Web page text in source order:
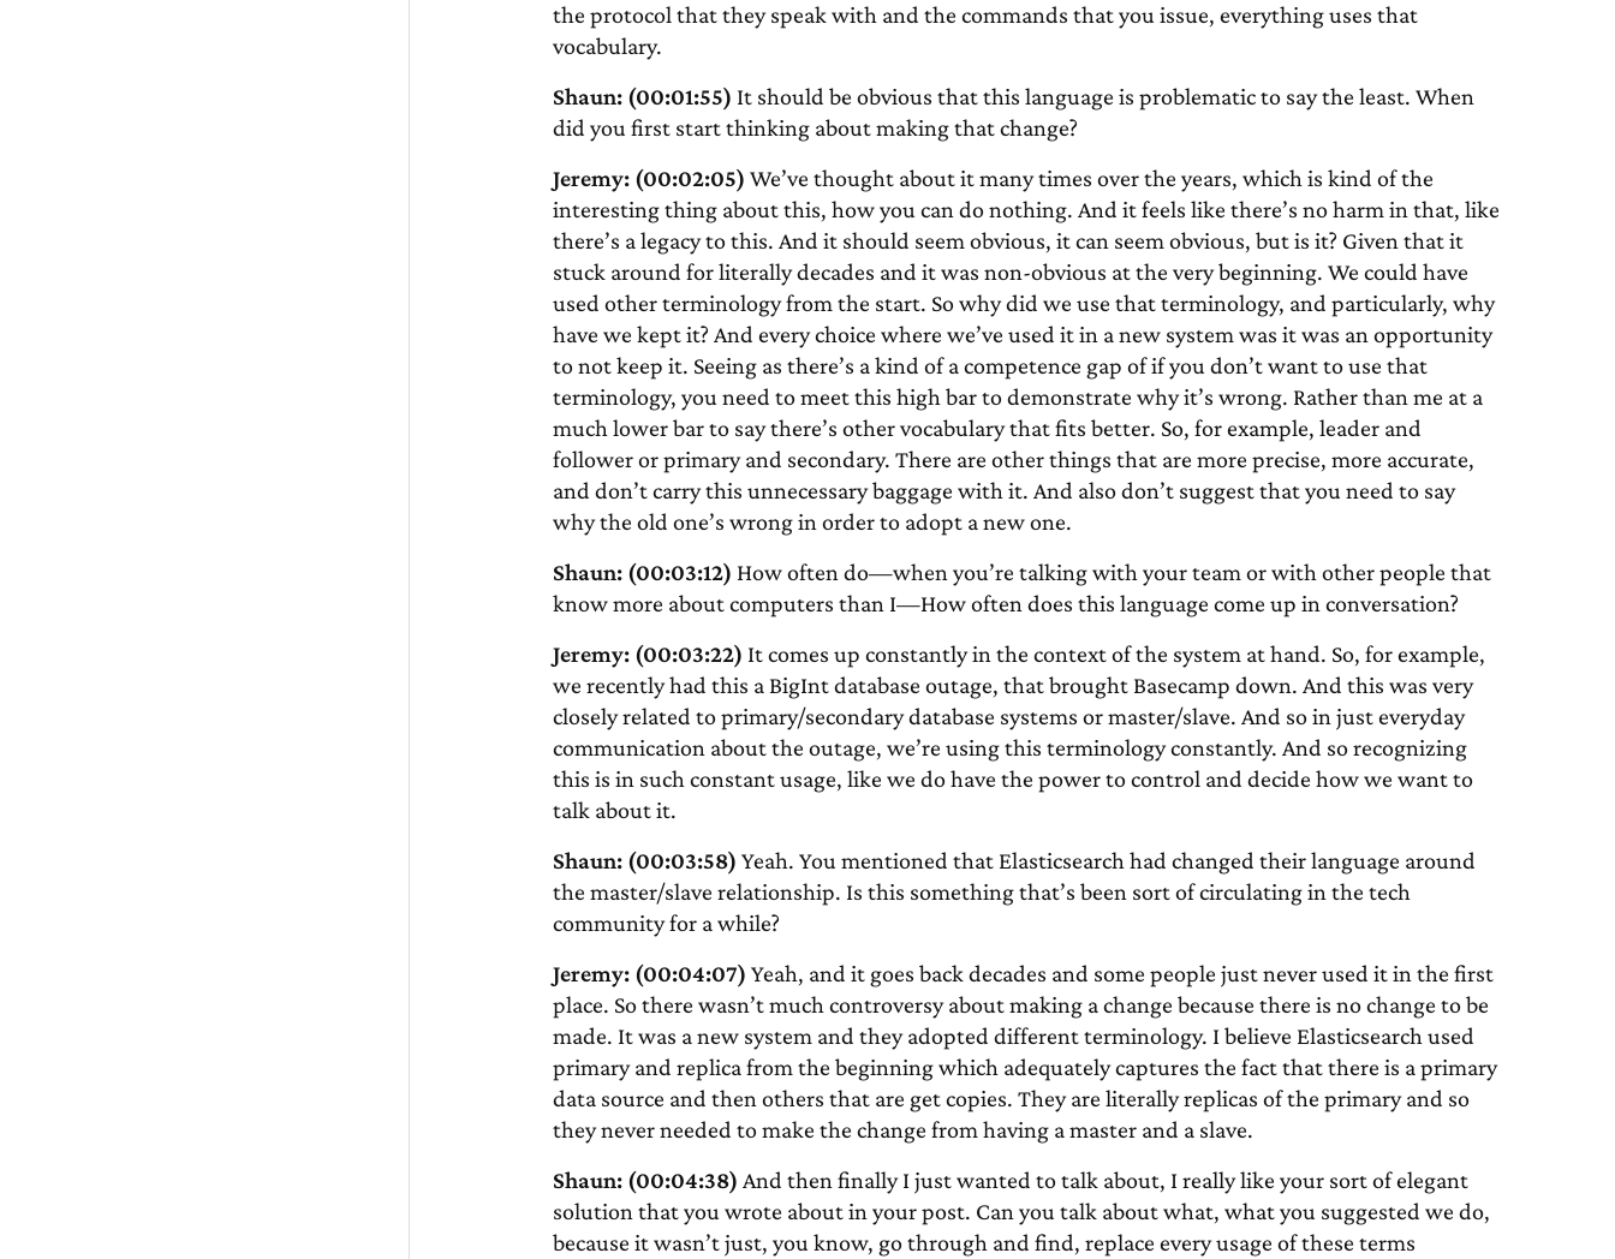
the protocol that they speak with and the commands that you issue, everything uses that
vocabulary.
Shaun: (00:01:55) It should be obvious that this language is problematic to say the least. When
did you first start thinking about making that change?
Jeremy: (00:02:05) We’ve thought about it many times over the years, which is kind of the
interesting thing about this, how you can do nothing. And it feels like there’s no harm in that, like
there’s a legacy to this. And it should seem obvious, it can seem obvious, but is it? Given that it
stuck around for literally decades and it was non-obvious at the very beginning. We could have
used other terminology from the start. So why did we use that terminology, and particularly, why
have we kept it? And every choice where we’ve used it in a new system was it was an opportunity
to not keep it. Seeing as there’s a kind of a competence gap of if you don’t want to use that
terminology, you need to meet this high bar to demonstrate why it’s wrong. Rather than me at a
much lower bar to say there’s other vocabulary that fits better. So, for example, leader and
follower or primary and secondary. There are other things that are more precise, more accurate,
and don’t carry this unnecessary baggage with it. And also don’t suggest that you need to say
why the old one’s wrong in order to adopt a new one.
Shaun: (00:03:12) How often do—when you’re talking with your team or with other people that
know more about computers than I—How often does this language come up in conversation?
Jeremy: (00:03:22) It comes up constantly in the context of the system at hand. So, for example,
we recently had this a BigInt database outage, that brought Basecamp down. And this was very
closely related to primary/secondary database systems or master/slave. And so in just everyday
communication about the outage, we’re using this terminology constantly. And so recognizing
this is in such constant usage, like we do have the power to control and decide how we want to
talk about it.
Shaun: (00:03:58) Yeah. You mentioned that Elasticsearch had changed their language around
the master/slave relationship. Is this something that’s been sort of circulating in the tech
community for a while?
Jeremy: (00:04:07) Yeah, and it goes back decades and some people just never used it in the first
place. So there wasn’t much controversy about making a change because there is no change to be
made. It was a new system and they adopted different terminology. I believe Elasticsearch used
primary and replica from the beginning which adequately captures the fact that there is a primary
data source and then others that are get copies. They are literally replicas of the primary and so
they never needed to make the change from having a master and a slave.
Shaun: (00:04:38) And then finally I just wanted to talk about, I really like your sort of elegant
solution that you wrote about in your post. Can you talk about what, what you suggested we do,
because it wasn’t just, you know, go through and find, replace every usage of these terms